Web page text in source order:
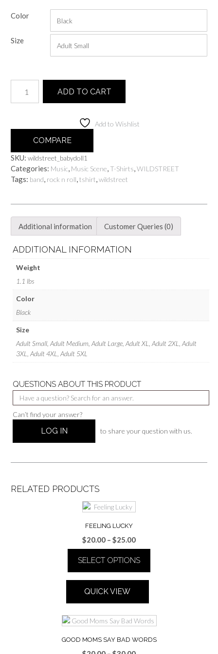
through
$30.00
Color
Size
Babydoll
quantity
ADD TO CART
Add to Wishlist
COMPARE
SKU: wildstreet_babydoll1
Categories: Music, Music Scene,T-Shirts,WILDSTREET
Tags: band, rock n roll,tshirt,wildstreet
Additional information Customer Queries (0)
ADDITIONAL INFORMATION
Weight
1.1 lbs
Color
Black
Size
Adult Small, Adult Medium, Adult Large, Adult XL, Adult 2XL, Adult
3XL, Adult 4XL, Adult 5XL
QUESTIONS ABOUT THIS PRODUCT
Can’t find your answer?
LOG IN to share your question with us.
RELATED PRODUCTS
FEELING LUCKY
$20.00 – $25.00Price
range:
$20.00
through
$25.00
SELECT OPTIONS
product
variants.
The
options
QUICK VIEW
GOOD MOMS SAY BAD WORDS